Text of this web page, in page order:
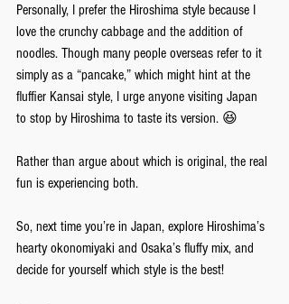
Personally, I prefer the Hiroshima style because I
love the crunchy cabbage and the addition of
noodles. Though many people overseas refer to it
simply as a “pancake,” which might hint at the
fluffier Kansai style, I urge anyone visiting Japan
to stop by Hiroshima to taste its version. 😆
Rather than argue about which is original, the real
fun is experiencing both.
So, next time you’re in Japan, explore Hiroshima’s
hearty okonomiyaki and Osaka’s fluffy mix, and
decide for yourself which style is the best!